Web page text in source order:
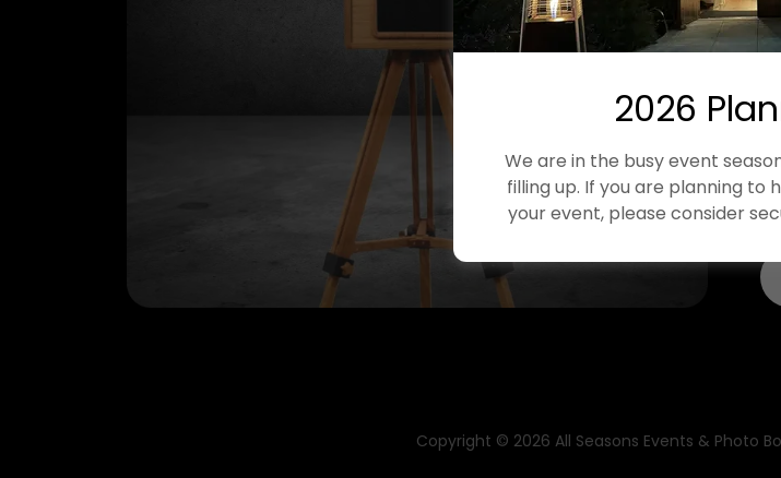
Copyright © 2026 All Seasons Events & Photo
2026
We are in the busy event
filling up. If you are planning to
your event, please consider